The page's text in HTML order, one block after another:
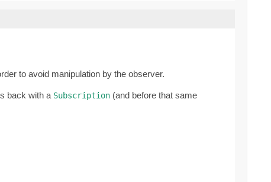
to avoid manipulation by the observer.
back with a Subscription (and before that same